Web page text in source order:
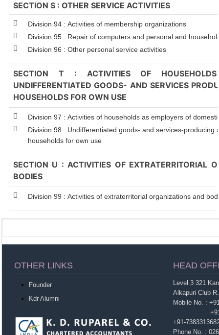
SECTION S : OTHER SERVICE ACTIVITIES
Division 94 : Activities of membership organizations
Division 95 : Repair of computers and personal and
Division 96 : Other personal service activities
SECTION T : ACTIVITIES OF
UNDIFFERENTIATED GOODS- AND SERVICES
HOUSEHOLDS FOR OWN USE
Division 97 : Activities of households as employers of
Division 98 : Undifferentiated goods- and services-producing
households for own use
SECTION U : ACTIVITIES OF EXTRATERRITORIAL
BODIES
Division 99 : Activities of extraterritorial organizations and
OTHER LINKS HEAD
Founder
Kdr Alumni
Level 3 321
Alkapuri Club
Mobile No. :
+91-
+91-
Phone No. :